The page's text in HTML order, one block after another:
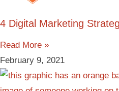
4 Digital Marketing
Read More »
February 9, 2021